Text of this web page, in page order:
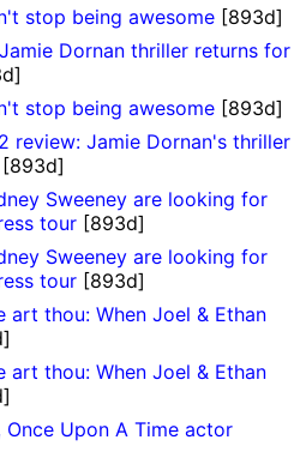
stop being awesome [893d]
Dornan thriller returns for
stop being awesome [893d]
review: Jamie Dornan's thriller
[893d]
Sweeney are looking for
tour [893d]
Sweeney are looking for
tour [893d]
art thou: When Joel & Ethan
art thou: When Joel & Ethan
Once Upon A Time actor